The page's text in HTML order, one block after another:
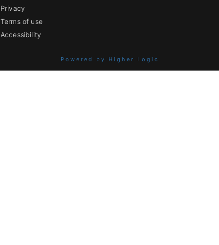
Privacy
Terms of use
Accessibility
Powered by Higher Logic